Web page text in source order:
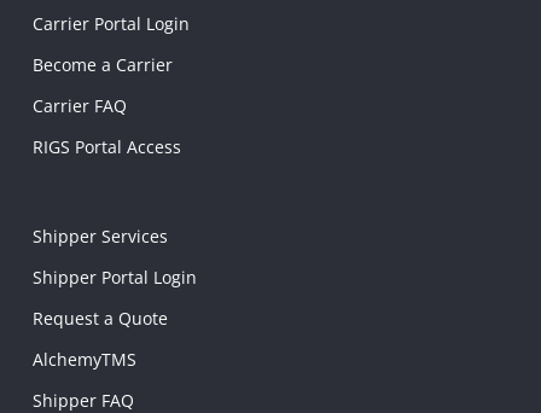
Carrier Portal Login
Become a Carrier
Carrier FAQ
RIGS Portal Access
Shipper Services
Shipper Portal Login
Request a Quote
AlchemyTMS
Shipper FAQ